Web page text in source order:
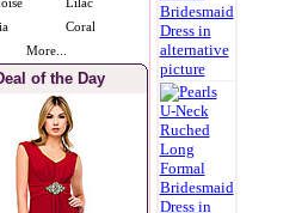
Coral
More...
of the Day